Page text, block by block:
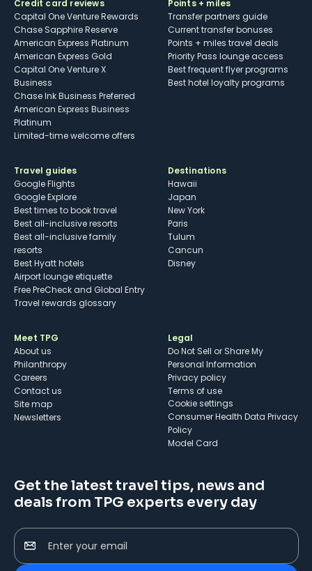
Credit card reviews
Capital One Venture Rewards
Chase Sapphire Reserve
American Express Platinum
American Express Gold
Capital One Venture X
Business
Chase Ink Business Preferred
American Express Business
Platinum
Limited-time welcome offers
Points + miles
Transfer partners guide
Current transfer bonuses
Points + miles travel deals
Priority Pass lounge access
Best frequent flyer programs
Best hotel loyalty programs
Travel guides
Google Flights
Google Explore
Best times to book travel
Best all-inclusive resorts
Best all-inclusive family
resorts
Best Hyatt hotels
Airport lounge etiquette
Free PreCheck and Global Entry
Travel rewards glossary
Destinations
Hawaii
Japan
New York
Paris
Tulum
Cancun
Disney
Meet TPG
About us
Philanthropy
Careers
Contact us
Site map
Newsletters
Legal
Do Not Sell or Share My
Personal Information
Privacy policy
Terms of use
cookie settings
Consumer Health Data Privacy
Policy
Model Card
Get the latest travel tips, news and
deals from TPG experts every day
Enter your email